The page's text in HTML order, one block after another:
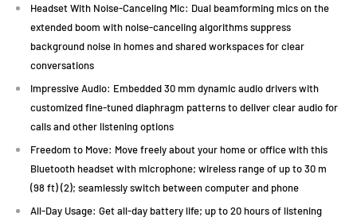
Headset With Noise-Canceling Mic: Dual beamforming mics on the
extended boom with noise-canceling algorithms suppress
background noise in homes and shared workspaces for clear
conversations
Impressive Audio: Embedded 30 mm dynamic audio drivers with
customized fine-tuned diaphragm patterns to deliver clear audio for
calls and other listening options
Freedom to Move: Move freely about your home or office with this
Bluetooth headset with microphone; wireless range of up to 30 m
(98 ft) (2); seamlessly switch between computer and phone
All-Day Usage: Get all-day battery life; up to 20 hours of listening